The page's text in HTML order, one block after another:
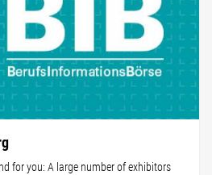
for you: A large number of exhibitors